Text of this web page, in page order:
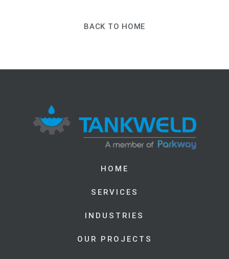
BACK TO HOME
HOME
SERVICES
INDUSTRIES
OUR PROJECTS